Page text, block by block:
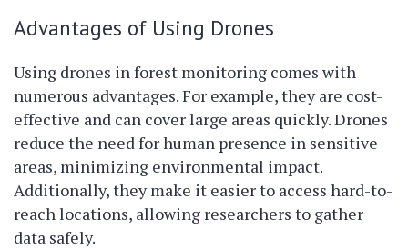
Advantages of Using Drones
Using drones in forest monitoring comes with
numerous advantages. For example, they are cost-
effective and can cover large areas quickly. Drones
reduce the need for human presence in sensitive
areas, minimizing environmental impact.
Additionally, they make it easier to access hard-to-
reach locations, allowing researchers to gather
data safely.